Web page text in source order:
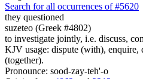
Search for all occurrences of #5620
they questioned
suzeteo (Greek #4802)
to investigate jointly, i.e. discuss,
KJV usage: dispute (with), enquire,
(together).
Pronounce: sood-zay-teh'-o